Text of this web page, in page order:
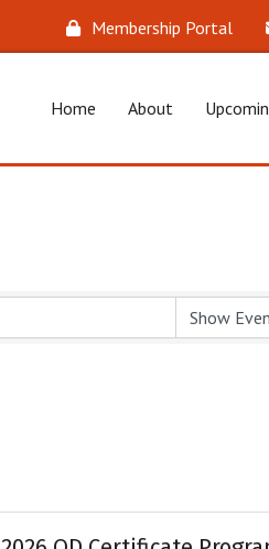
Membership Portal
Home About